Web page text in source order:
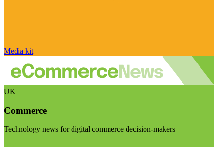
Media kit
UK
Commerce
Technology news for digital commerce decision-makers